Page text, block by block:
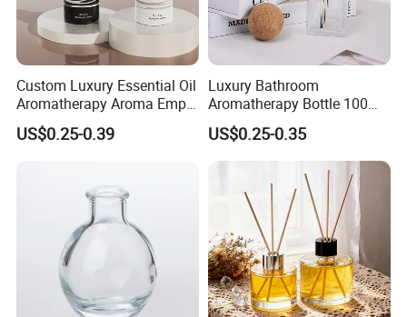
Custom Luxury Essential Oil
Aromatherapy Aroma Empty
Glass Reed Diffuser Bottle
US$0.25-0.39
Luxury Bathroom
Aromatherapy Bottle 100ml
200ml Custom Clear Square
Empty Glass Reed Diffuser
Bottle Wholesale and Box
US$0.25-0.35